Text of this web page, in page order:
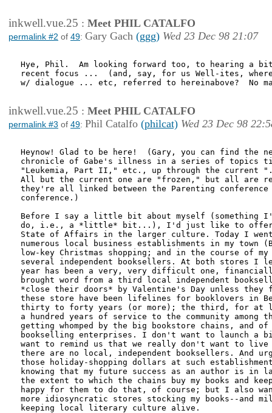
inkwell.vue.25 : Meet PHIL CATALFO
permalink #2 of 49: Gary Gach (ggg) Wed 23 Dec 98 21:07
Hye, Phil.  Am looking forward too, to hearing a
recent focus ...  (and, say, for us Well-ites,
w/ dialogue ... etc, referred to hereinabove?  No
inkwell.vue.25 : Meet PHIL CATALFO
permalink #3 of 49: Phil Catalfo (philcat) Wed 23 Dec 98
Heynow! Glad to be here!  (Gary, you can find the
chronicle of Gabe's illness in a series of topics
"Leukemia, Part II," etc., up through the
All but the current one are "frozen," but all are
they're all linked between the Parenting conference
conference.)
Before I say a little bit about myself (something
do, i.e., a *little* bit...), I'd just like to offer a
State of Affairs in the larger culture. Today I
numerous local business establishments in my town
low-key Christmas shopping; and in the course of
several independent booksellers. At both stores I
year has been a very, very difficult one,
brought word from a third local independent
*close their doors* by Valentine's Day unless they
these store have been lifelines for booklovers in
thirty to forty years (or more); the third, for at
a hundred years of service to the community among
getting whomped by the big bookstore chains, and
bookselling enterprises. I don't want to launch a
want to remind us that we really don't want to
there are no local, independent booksellers. And
those holiday-shopping dollars at such
knowing that my future success as an author is in
the extent to which the chains buy my books and
happy for them to do that, of course; but I also
more idiosyncratic stores stocking my books--and
keeping local literary culture alive.